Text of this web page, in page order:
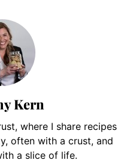
Kern
where I share recipes
often with a crust, and
a slice of life.